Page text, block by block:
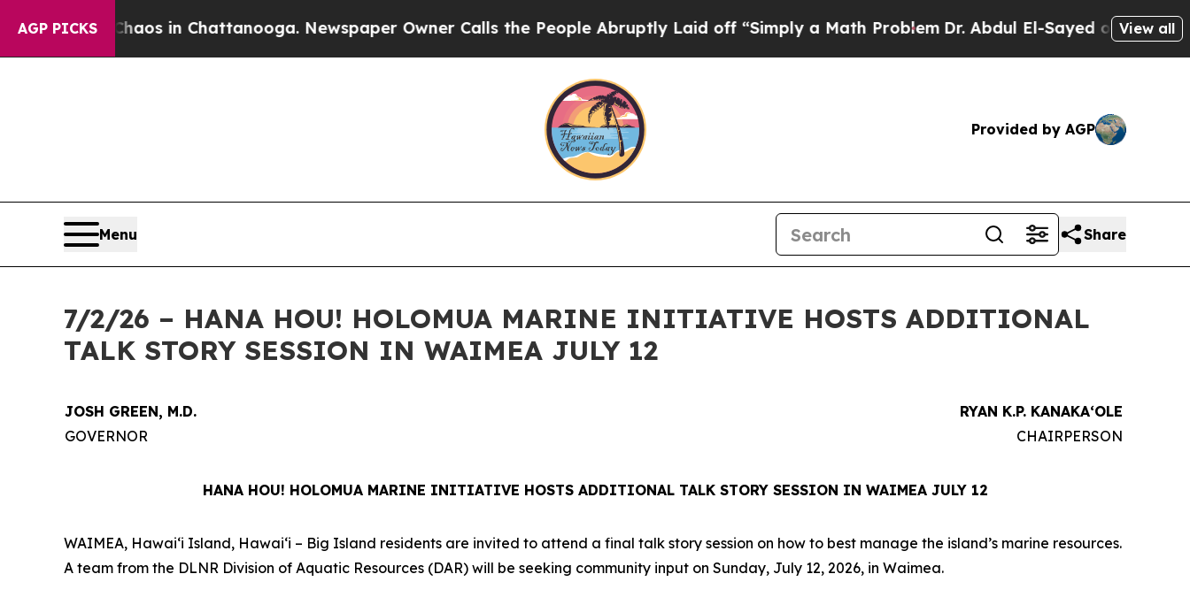
AGP PICKS
Chaos in Chattanooga. Newspaper Owner Calls the People Abruptly Laid off “Simply a Math Problem Dr. Abdul El-Sayed on HistoricView all
Provided by AGP
Menu Share
7/2/26 – HANA HOU! HOLOMUA MARINE INITIATIVE HOSTS ADDITIONAL
TALK STORY SESSION IN WAIMEA JULY 12
JOSH GREEN, M.D.
GOVERNOR
RYAN K.P. KANAKAʻOLE
CHAIRPERSON
HANA HOU! HOLOMUA MARINE INITIATIVE HOSTS ADDITIONAL TALK STORY SESSION IN WAIMEA JULY 12
WAIMEA, Hawaiʻi Island, Hawaiʻi – Big Island residents are invited to attend a final talk story session on how to best manage the island’s marine resources.
A team from the DLNR Division of Aquatic Resources (DAR) will be seeking community input on Sunday, July 12, 2026, in Waimea.